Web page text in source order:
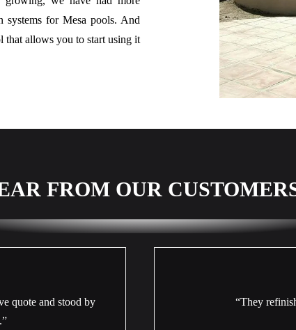
systems for Mesa pools. And
that allows you to start using it
FROM OUR
quote and stood by
“They